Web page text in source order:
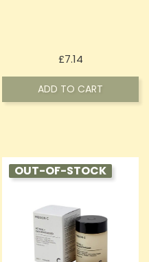
£7.14Price
ADD TO CART
OUT-OF-STOCK